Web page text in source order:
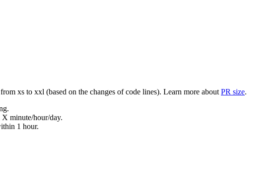
xs to xxl (based on the changes of code lines). Learn more about PR size.
minute/hour/day.
1 hour.